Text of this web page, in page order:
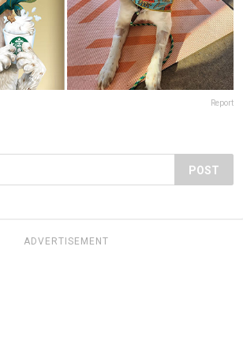
Report
POST
ADVERTISEMENT